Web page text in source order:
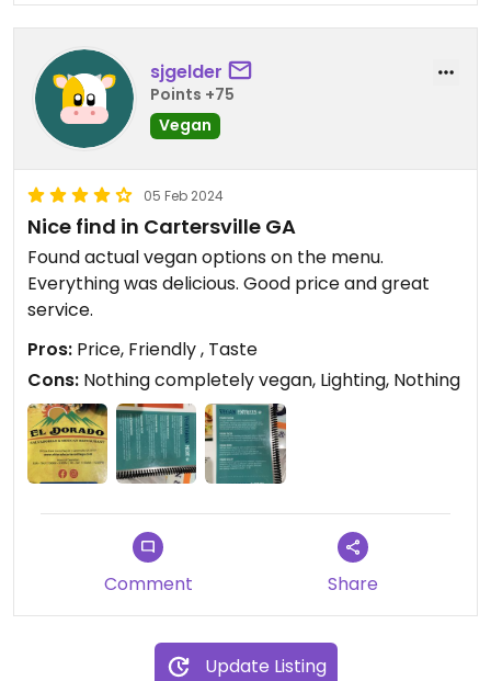
sjgelder
Points +75
Vegan
05 Feb 2024
Nice find in Cartersville GA
Found actual vegan options on the menu.
Everything was delicious. Good price and great
service.
Pros: Price, Friendly , Taste
Cons: Nothing completely vegan, Lighting, Nothing
Comment Share
Update Listing